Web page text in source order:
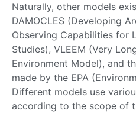
Naturally, other models
DAMOCLES (Developing
Observing Capabilities for
Studies), VLEEM (Very
Environment Model), and
made by the EPA
Different models use
according to the scope of